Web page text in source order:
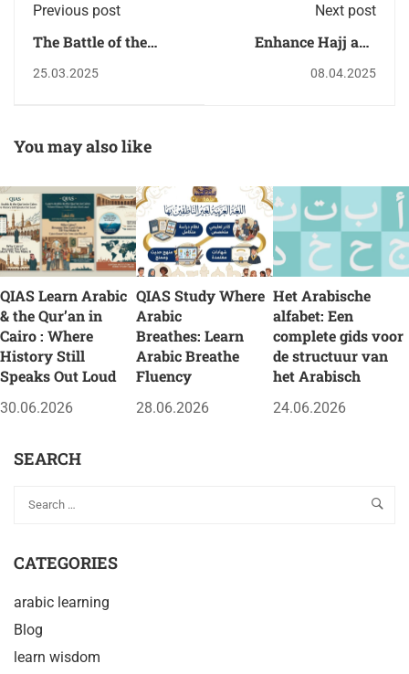
Previous post
The Battle of the
QIAS: A Beacon of
25.03.2025
Next post
Enhance Hajj and
QIAS : A Sacred08.04.2025
You may also like
QIAS Learn Arabic
& the Qur’an in
Cairo : Where
History Still
Speaks Out Loud
30.06.2026
QIAS Study Where
Arabic
Breathes: Learn
Arabic Breathe
Fluency
28.06.2026
Het Arabische
alfabet: Een
complete gids voor
de structuur van
het Arabisch
24.06.2026
SEARCH
CATEGORIES
arabic learning
Blog
learn wisdom